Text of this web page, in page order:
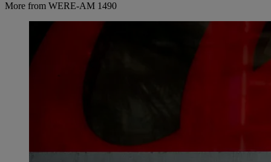
More from WERE-AM 1490